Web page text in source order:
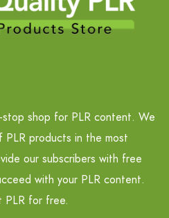
stop shop for PLR content. We
products in the most
our subscribers with free
with your PLR content.
PLR for free.